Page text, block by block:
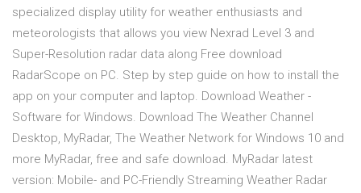
specialized display utility for weather enthusiasts and
meteorologists that allows you view Nexrad Level 3 and
Super-Resolution radar data along Free download
RadarScope on PC. Step by step guide on how to install the
app on your computer and laptop. Download Weather -
Software for Windows. Download The Weather Channel
Desktop, MyRadar, The Weather Network for Windows 10 and
more MyRadar, free and safe download. MyRadar latest
version: Mobile- and PC-Friendly Streaming Weather Radar